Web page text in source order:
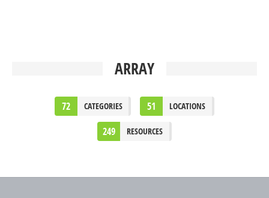
ARRAY
72 CATEGORIES 51 LOCATIONS
249 RESOURCES